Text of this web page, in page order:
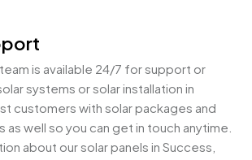
is available 24/7 for support or
systems or solar installation in
customers with solar packages and
well so you can get in touch anytime.
about our solar panels in Success,